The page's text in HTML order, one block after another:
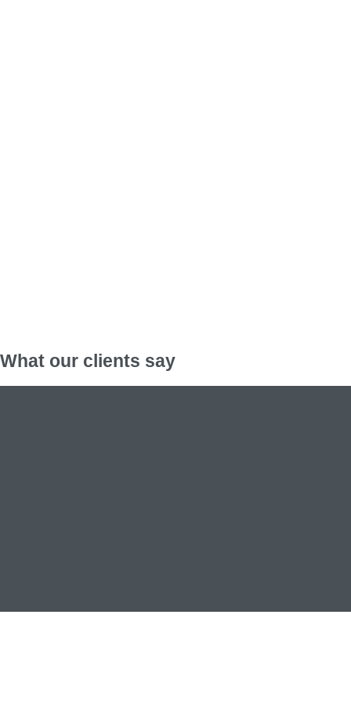
What our clients say